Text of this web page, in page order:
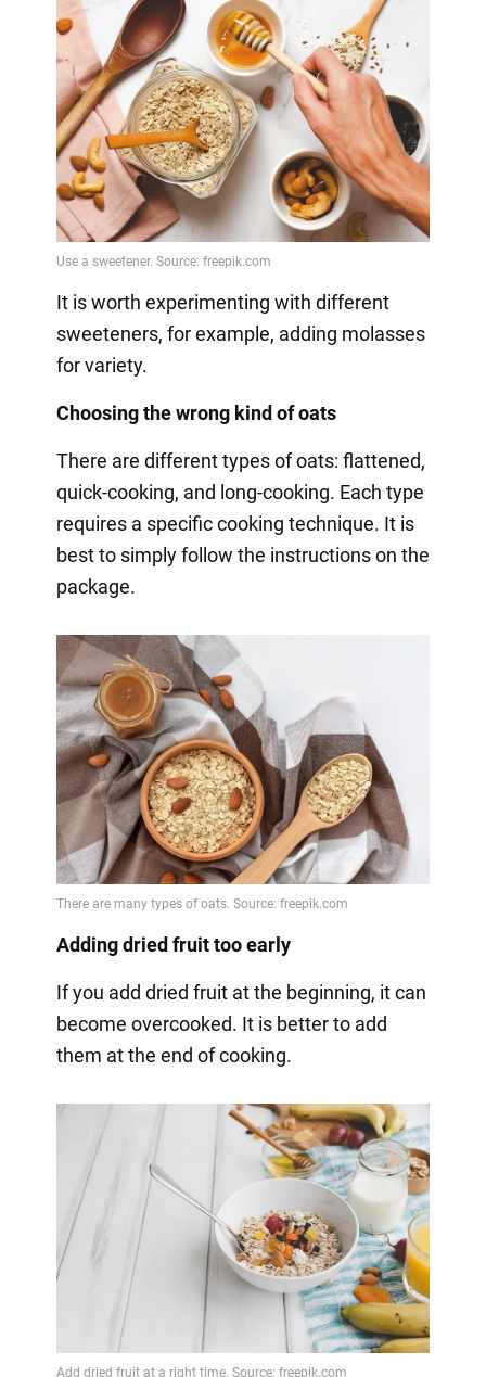
It is worth experimenting with different
sweeteners, for example, adding molasses
for variety.
Choosing the wrong kind of oats
There are different types of oats: flattened,
quick-cooking, and long-cooking. Each type
requires a specific cooking technique. It is
best to simply follow the instructions on the
package.
Adding dried fruit too early
If you add dried fruit at the beginning, it can
become overcooked. It is better to add
them at the end of cooking.